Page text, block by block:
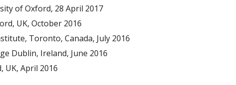
of Oxford, 28 April 2017
UK, October 2016
Toronto, Canada, July 2016
Dublin, Ireland, June 2016
UK, April 2016